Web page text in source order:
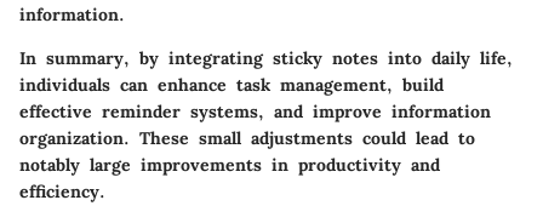
information.
In summary, by integrating sticky notes into daily life,
individuals can enhance task management, build
effective reminder systems, and improve information
organization. These small adjustments could lead to
notably large improvements in productivity and
efficiency.